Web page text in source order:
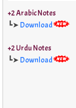
+2 Arabic Notes
┗➤ Download
+2 Urdu Notes
┗➤ Download